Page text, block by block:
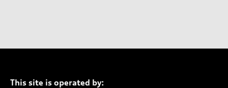
This site is operated by: